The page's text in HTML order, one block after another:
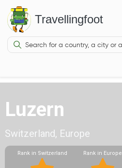
Travellingfoot
Luzern
Switzerland, Europe
Rank in Switzerland Rank in Europe